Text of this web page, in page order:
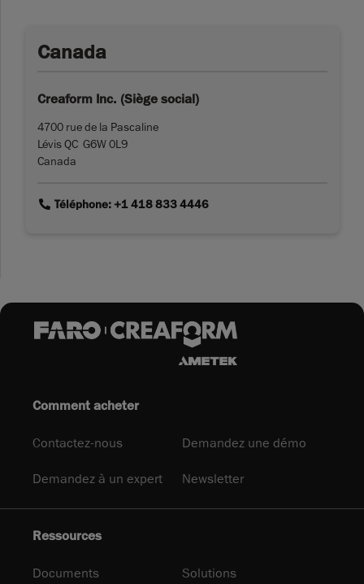
Canada
Creaform Inc. (Siège social)
4700 rue de la Pascaline
Lévis QC G6W 0L9
Canada
linkTéléphone: +1 418 833 4446
Comment acheter
Contactez-nous Demandez une démo
Demandez à un expert Newsletter
Ressources
Documents
Solutions